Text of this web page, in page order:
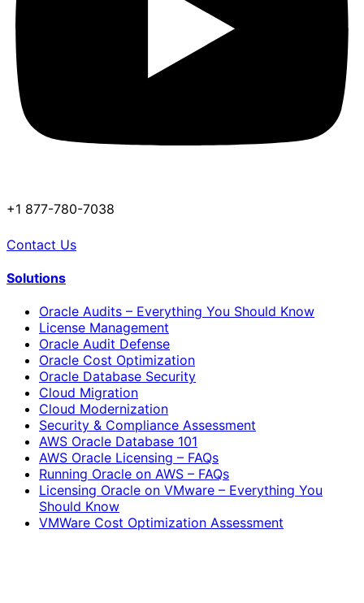
+1 877-780-7038
Contact Us
Solutions
Oracle Audits – Everything You Should Know
License Management
Oracle Audit Defense
Oracle Cost Optimization
Oracle Database Security
Cloud Migration
Cloud Modernization
Security & Compliance Assessment
AWS Oracle Database 101
AWS Oracle Licensing – FAQs
Running Oracle on AWS – FAQs
Licensing Oracle on VMware – Everything You
Should Know
VMWare Cost Optimization Assessment